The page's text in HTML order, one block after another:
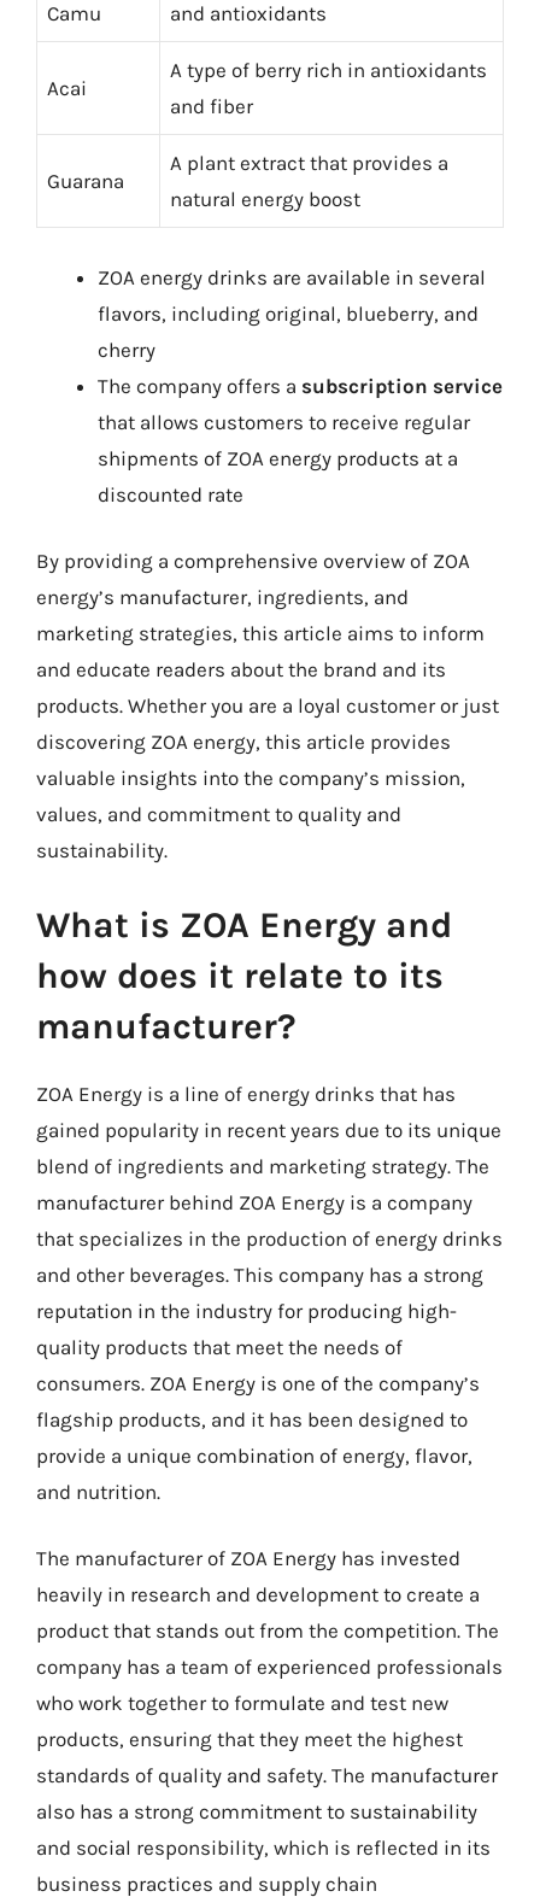
Camu
and antioxidants
Acai
A type of berry rich in antioxidants
and fiber
Guarana
A plant extract that provides a
natural energy boost
ZOA energy drinks are available in several
flavors, including original, blueberry, and
cherry
The company offers a subscription service
that allows customers to receive regular
shipments of ZOA energy products at a
discounted rate
By providing a comprehensive overview of ZOA
energy’s manufacturer, ingredients, and
marketing strategies, this article aims to inform
and educate readers about the brand and its
products. Whether you are a loyal customer or just
discovering ZOA energy, this article provides
valuable insights into the company’s mission,
values, and commitment to quality and
sustainability.
What is ZOA Energy and
how does it relate to its
manufacturer?
ZOA Energy is a line of energy drinks that has
gained popularity in recent years due to its unique
blend of ingredients and marketing strategy. The
manufacturer behind ZOA Energy is a company
that specializes in the production of energy drinks
and other beverages. This company has a strong
reputation in the industry for producing high-
quality products that meet the needs of
consumers. ZOA Energy is one of the company’s
flagship products, and it has been designed to
provide a unique combination of energy, flavor,
and nutrition.
The manufacturer of ZOA Energy has invested
heavily in research and development to create a
product that stands out from the competition. The
company has a team of experienced professionals
who work together to formulate and test new
products, ensuring that they meet the highest
standards of quality and safety. The manufacturer
also has a strong commitment to sustainability
and social responsibility, which is reflected in its
business practices and supply chain